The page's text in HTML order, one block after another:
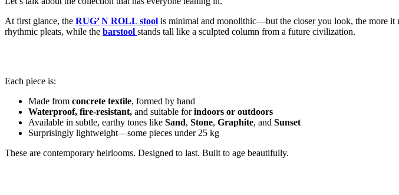
At first glance, the RUG’ N ROLL stool is minimal and monolithic—but the closer you look, the more it
rhythmic pleats, while the barstool stands tall like a sculpted column from a future civilization.
Each piece is:
Made from concrete textile, formed by hand
Waterproof, fire-resistant, and suitable forindoors or outdoors
Available in subtle, earthy tones like Sand, Stone, Graphite, and Sunset
Surprisingly lightweight—some pieces under 25 kg
These are contemporary heirlooms. Designed to last. Built to age beautifully.